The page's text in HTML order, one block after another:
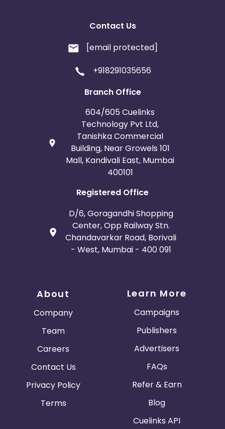
Contact Us
[email protected]
+918291035656
Branch Office
604/605 Cuelinks
Technology Pvt Ltd,
Tanishka Commercial
Building, Near Growels 101
Mall, Kandivali East, Mumbai
400101
Registered Office
D/6, Goragandhi Shopping
Center, Opp Railway Stn.
Chandavarkar Road, Borivali
- West, Mumbai - 400 091
About
Company
Team
Careers
Contact Us
Privacy Policy
Terms
Learn More
Campaigns
Publishers
Advertisers
FAQs
Refer & Earn
Blog
Cuelinks API